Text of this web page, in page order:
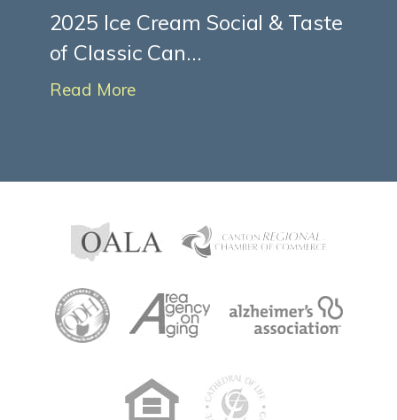
2025 Ice Cream Social & Taste
of Classic Can...
Read More